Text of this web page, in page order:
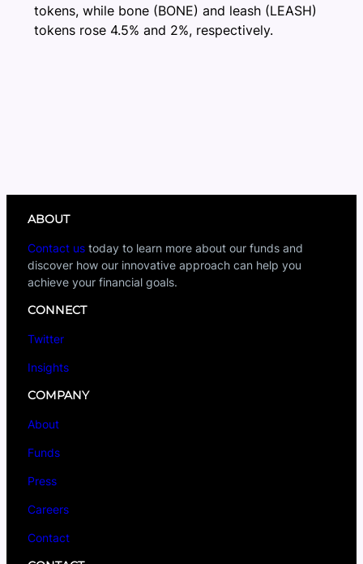
tokens, while bone (BONE) and leash (LEASH)
tokens rose 4.5% and 2%, respectively.
ABOUT
Contact us today to learn more about our funds and
discover how our innovative approach can help you
achieve your financial goals.
CONNECT
Twitter
Insights
COMPANY
About
Funds
Press
Careers
Contact